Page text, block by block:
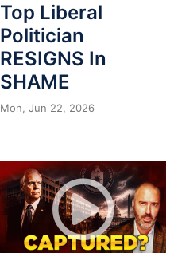
Top Liberal
Politician
RESIGNS In
SHAME
Mon, Jun 22, 2026